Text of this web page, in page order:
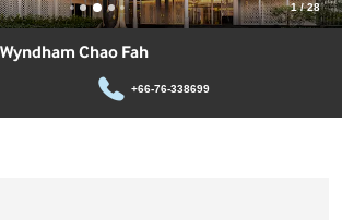
1/28
Chao Fah
+66-76-338699